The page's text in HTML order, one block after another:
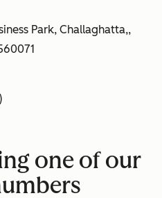
Park, Challaghatta,,
one of our